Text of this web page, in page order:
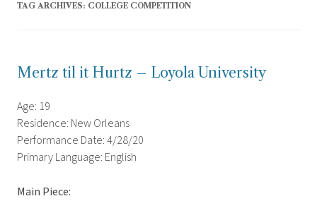
TAG ARCHIVES: COLLEGE COMPETITION
Mertz til it Hurtz – Loyola University
Age: 19
Residence: New Orleans
Performance Date: 4/28/20
Primary Language: English
Main Piece: